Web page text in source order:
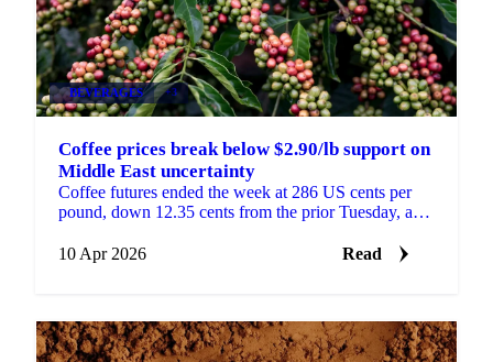
BEVERAGES +3
Coffee prices break below $2.90/lb support on
Middle East uncertainty
Coffee futures ended the week at 286 US cents per
pound, down 12.35 cents from the prior Tuesday, as a
10 Apr 2026
Read